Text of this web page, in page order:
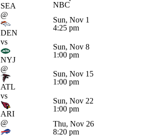
SEA
NBC
@
DEN
Sun, Nov 1
4:25 pm
vs
NYJ
Sun, Nov 8
1:00 pm
@
ATL
Sun, Nov 15
1:00 pm
vs
ARI
Sun, Nov 22
1:00 pm
@
Thu, Nov 26
8:20 pm